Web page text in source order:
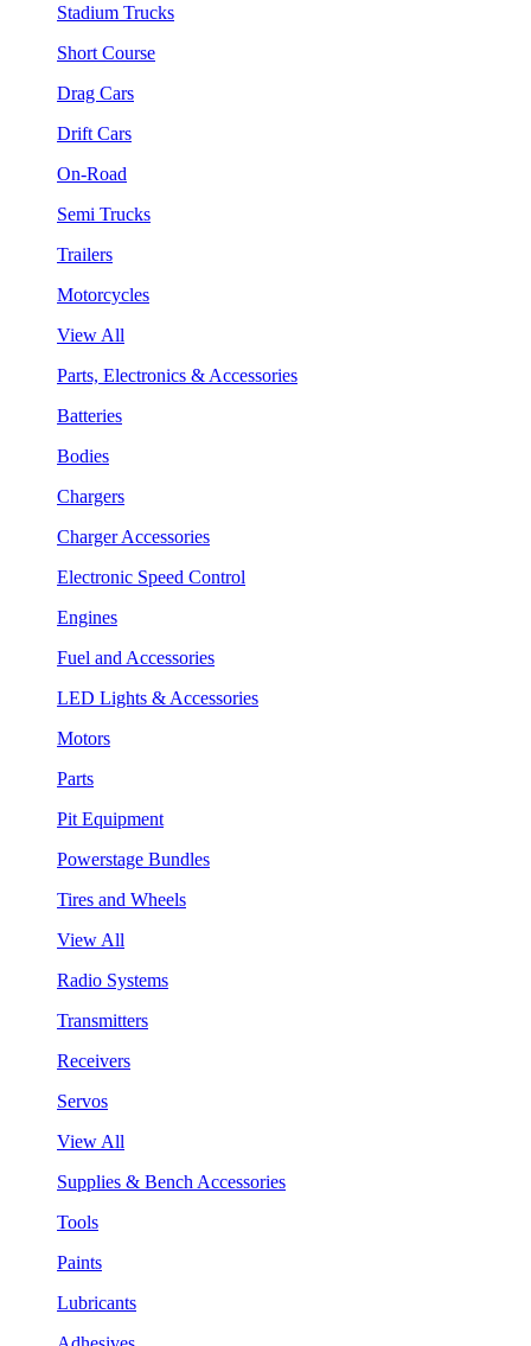
Stadium Trucks
Short Course
Drag Cars
Drift Cars
On-Road
Semi Trucks
Trailers
Motorcycles
View All
Parts, Electronics & Accessories
Batteries
Bodies
Chargers
Charger Accessories
Electronic Speed Control
Engines
Fuel and Accessories
LED Lights & Accessories
Motors
Parts
Pit Equipment
Powerstage Bundles
Tires and Wheels
View All
Radio Systems
Transmitters
Receivers
Servos
View All
Supplies & Bench Accessories
Tools
Paints
Lubricants